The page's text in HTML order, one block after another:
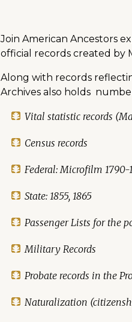
Join American Ancestors
official records created by
Along with records
Archives also holds
Vital statistic records
Census records
Federal: Microfilm 1790-
State: 1855, 1865
Passenger Lists for the
Military Records
Probate records in the
Naturalization